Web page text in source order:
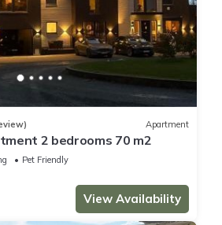
Apartment
2 bedrooms 70 m2
Pet Friendly
View Availability